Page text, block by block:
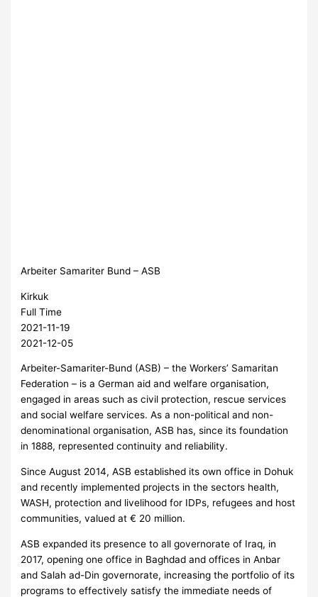
Arbeiter Samariter Bund – ASB
Kirkuk
Full Time
2021-11-19
2021-12-05
Arbeiter-Samariter-Bund (ASB) – the Workers’ Samaritan
Federation – is a German aid and welfare organisation,
engaged in areas such as civil protection, rescue services
and social welfare services. As a non-political and non-
denominational organisation, ASB has, since its foundation
in 1888, represented continuity and reliability.
Since August 2014, ASB established its own office in Dohuk
and recently implemented projects in the sectors health,
WASH, protection and livelihood for IDPs, refugees and host
communities, valued at € 20 million.
ASB expanded its presence to all governorate of Iraq, in
2017, opening one office in Baghdad and offices in Anbar
and Salah ad-Din governorate, increasing the portfolio of its
programs to effectively satisfy the immediate needs of